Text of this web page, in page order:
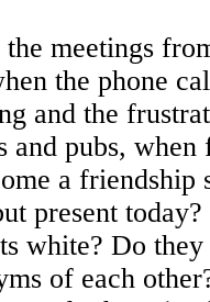
meetings
the phone
and the
and pubs,
a friendship
present today?
white? Do they
of each